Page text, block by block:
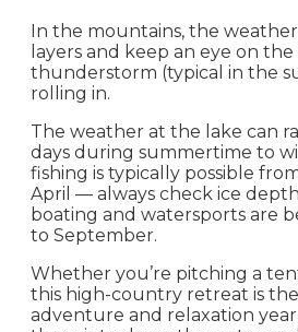
In the mountains, the weather
layers and keep an eye on
thunderstorm (typical in the
rolling in.
The weather at the lake can
days during summertime to
fishing is typically possible
April — always check ice
boating and watersports are
to September.
Whether you’re pitching a
this high-country retreat is
adventure and relaxation